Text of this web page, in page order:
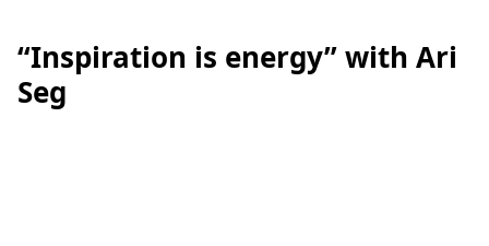
“Inspiration is energy” with Ari
Seg